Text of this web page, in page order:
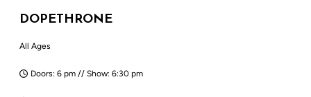
DOPETHRONE
All Ages
Doors: 6 pm // Show: 6:30 pm